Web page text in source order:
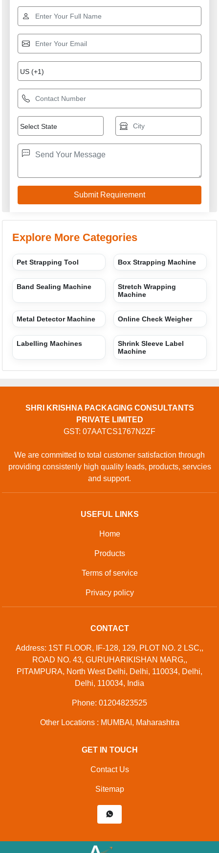
Explore More Categories
Pet Strapping Tool Box Strapping Machine
Band Sealing Machine
Stretch Wrapping
Machine
Metal Detector Machine Online Check Weigher
Labelling Machines
Shrink Sleeve Label
Machine
SHRI KRISHNA PACKAGING CONSULTANTS
PRIVATE LIMITED
GST: 07AATCS1767N2ZF
We are committed to total customer satisfaction through
providing consistenly high quality leads, products, servcies
and support.
USEFUL LINKS
Home
Products
Terms of service
Privacy policy
CONTACT
Address: 1ST FLOOR, IF-128, 129, PLOT NO. 2 LSC,,
ROAD NO. 43, GURUHARIKISHAN MARG,,
PITAMPURA, North West Delhi, Delhi, 110034, Delhi,
Delhi, 110034, India
Phone: 01204823525
Other Locations : MUMBAI, Maharashtra
GET IN TOUCH
Contact Us
Sitemap